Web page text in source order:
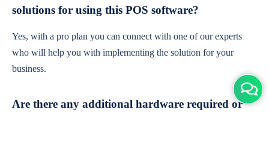
solutions for using this POS software?
Yes, with a pro plan you can connect with one of our experts
who will help you with implementing the solution for your
business.
Are there any additional hardware required or